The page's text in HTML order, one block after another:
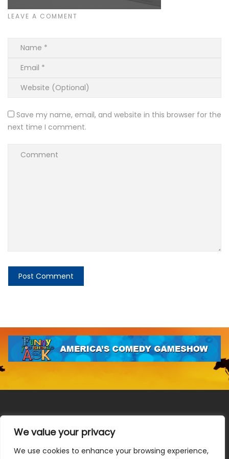
We value your privacy
We use cookies to enhance your browsing experience,
LEAVE A COMMENT
Save my name, email, and website in this browser for the
next time I comment.
Terms & Conditions|Privacy Policy|Do Not Sell or Share